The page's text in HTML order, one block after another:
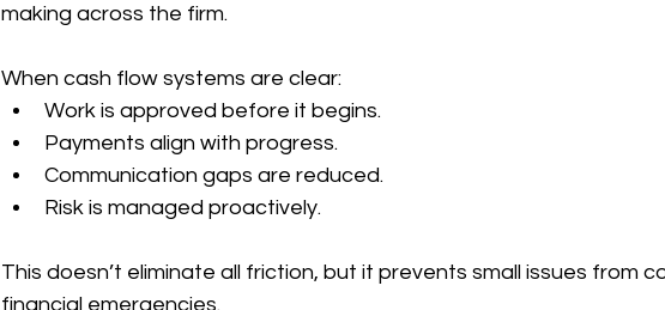
making across the firm.
When cash flow systems are clear:
Work is approved before it begins.
Payments align with progress.
Communication gaps are reduced.
Risk is managed proactively.
This doesn’t eliminate all friction, but it prevents small issues from
financial emergencies.